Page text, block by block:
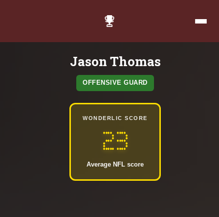
Jason Thomas
OFFENSIVE GUARD
WONDERLIC SCORE
23
Average NFL score